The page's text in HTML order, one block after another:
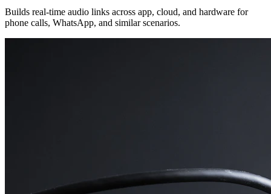
Builds real-time audio links across app, cloud, and hardware for
phone calls, WhatsApp, and similar scenarios.